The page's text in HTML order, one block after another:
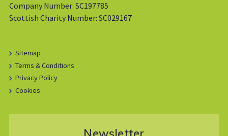
Company Number: SC197785
Scottish Charity Number: SC029167
Sitemap
Terms & Conditions
Privacy Policy
Cookies